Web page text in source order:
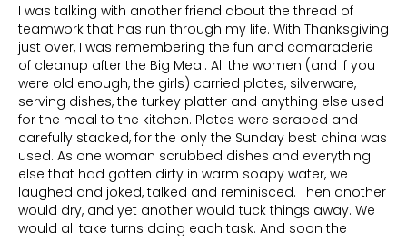
I was talking with another friend about the thread of
teamwork that has run through my life. With Thanksgiving
just over, I was remembering the fun and camaraderie
of cleanup after the Big Meal. All the women (and if you
were old enough, the girls) carried plates, silverware,
serving dishes, the turkey platter and anything else used
for the meal to the kitchen. Plates were scraped and
carefully stacked, for the only the Sunday best china was
used. As one woman scrubbed dishes and everything
else that had gotten dirty in warm soapy water, we
laughed and joked, talked and reminisced. Then another
would dry, and yet another would tuck things away. We
would all take turns doing each task. And soon the